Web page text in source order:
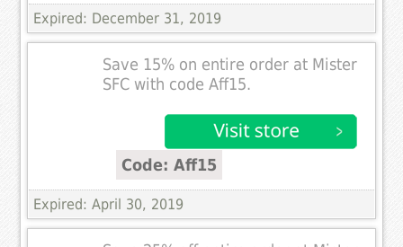
Expired: December 31, 2019
Save 15% on entire order at Mister
SFC with code Aff15.
Code: Aff15
Expired: April 30, 2019